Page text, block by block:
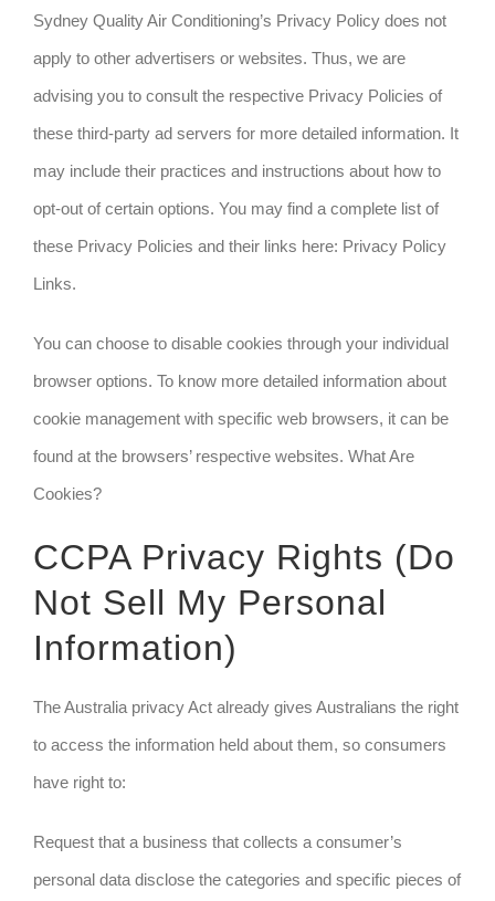
Sydney Quality Air Conditioning’s Privacy Policy does not
apply to other advertisers or websites. Thus, we are
advising you to consult the respective Privacy Policies of
these third-party ad servers for more detailed information. It
may include their practices and instructions about how to
opt-out of certain options. You may find a complete list of
these Privacy Policies and their links here: Privacy Policy
Links.
You can choose to disable cookies through your individual
browser options. To know more detailed information about
cookie management with specific web browsers, it can be
found at the browsers’ respective websites. What Are
Cookies?
CCPA Privacy Rights (Do
Not Sell My Personal
Information)
The Australia privacy Act already gives Australians the right
to access the information held about them, so consumers
have right to:
Request that a business that collects a consumer’s
personal data disclose the categories and specific pieces of